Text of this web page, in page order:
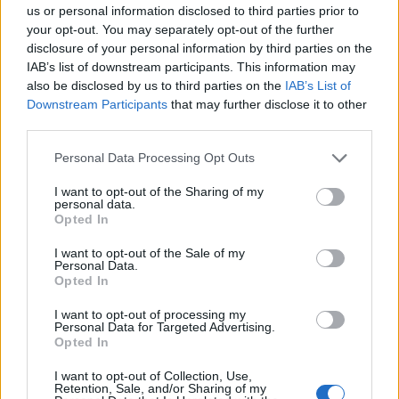
us or personal information disclosed to third parties prior to
your opt-out. You may separately opt-out of the further
disclosure of your personal information by third parties on the
IAB’s list of downstream participants. This information may
also be disclosed by us to third parties on the IAB’s List of
Downstream Participants that may further disclose it to other
Personal Data Processing Opt Outs
I want to opt-out of the Sharing of my
personal data.
Opted In
I want to opt-out of the Sale of my
Personal Data.
Opted In
I want to opt-out of processing my
Personal Data for Targeted Advertising.
Opted In
I want to opt-out of Collection, Use,
Retention, Sale, and/or Sharing of my
alongside their passport.
Flower shortage for
Valentine’s Day
Europe, and you know that too!
Sky Newsreportsthat the government is facing calls to
guarantee there will be no shortage of flowers for
Valentine’s Day caused by new post-Brexit border
checks.
Goods from the UK have faced EU controls since it left
the bloc’s single market at the start of 2021.
However, equivalent checks on products coming from
the EU to the UK have been delayed five times, with